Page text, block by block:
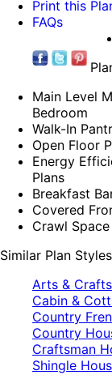
Print this
FAQs
Main Level
Bedroom
Walk-In
Open Floor
Energy
Plans
Breakfast
Covered
Crawl Space
Similar Plan Styles
Arts &
Cabin &
Country
Country
Craftsman
Shingle